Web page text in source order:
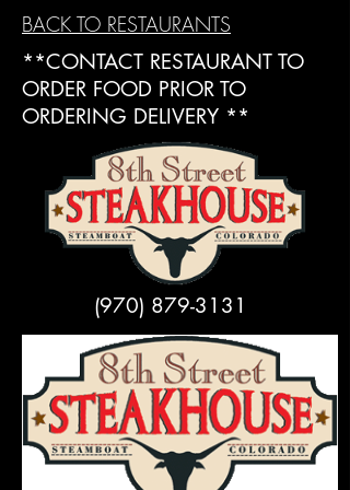
BACK TO RESTAURANTS
**CONTACT RESTAURANT TO
ORDER FOOD PRIOR TO
ORDERING DELIVERY **
(970) 879-3131